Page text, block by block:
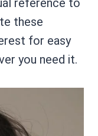
reference to
these
for easy
you need it.